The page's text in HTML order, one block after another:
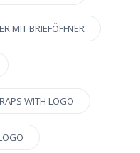
MIT BRIEFÖFFNER
WITH LOGO